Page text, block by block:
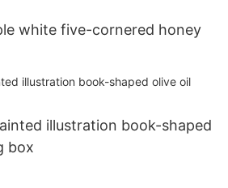
white five-cornered honey
illustration book-shaped
box